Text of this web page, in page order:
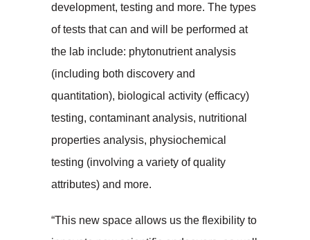
development, testing and more. The types
of tests that can and will be performed at
the lab include: phytonutrient analysis
(including both discovery and
quantitation), biological activity (efficacy)
testing, contaminant analysis, nutritional
properties analysis, physiochemical
testing (involving a variety of quality
attributes) and more.
“This new space allows us the flexibility to